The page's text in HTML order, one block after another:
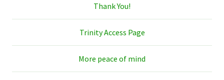
Thank You!
Trinity Access Page
More peace of mind